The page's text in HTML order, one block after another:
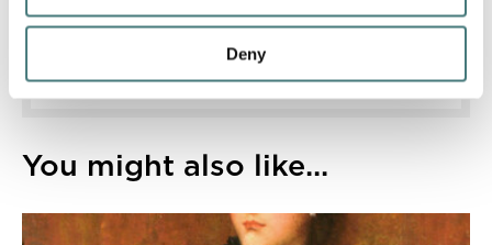
Deny
You might also like...